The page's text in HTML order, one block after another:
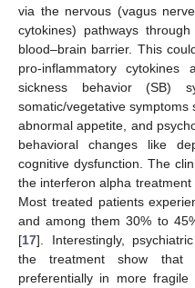
via the nervous (vagus
cytokines) pathways
blood–brain barrier. This
pro-inflammatory
sickness behavior (SB)
somatic/vegetative symptoms
abnormal appetite, and
behavioral changes like
cognitive dysfunction. The
the interferon alpha
Most treated patients
and among them 30% to
[17]. Interestingly,
the treatment show that
preferentially in more